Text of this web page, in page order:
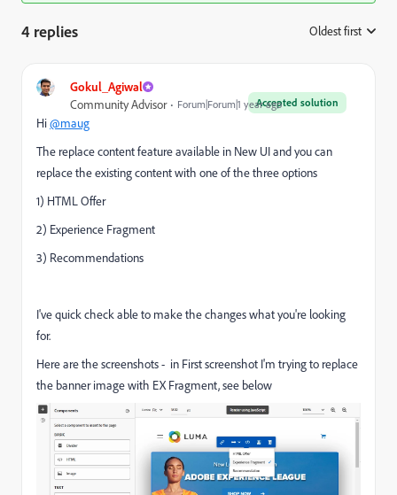
4 replies Oldest first
Gokul_Agiwal
Accepted solution
Community Advisor Forum|Forum|1 year ago
Hi@maug
The replace content feature available in New UI and you can
replace the existing content with one of the three options
1) HTML Offer
2) Experience Fragment
3) Recommendations
I've quick check able to make the changes what you're looking
for.
Here are the screenshots - in First screenshot I'm trying to replace
the banner image with EX Fragment, see below